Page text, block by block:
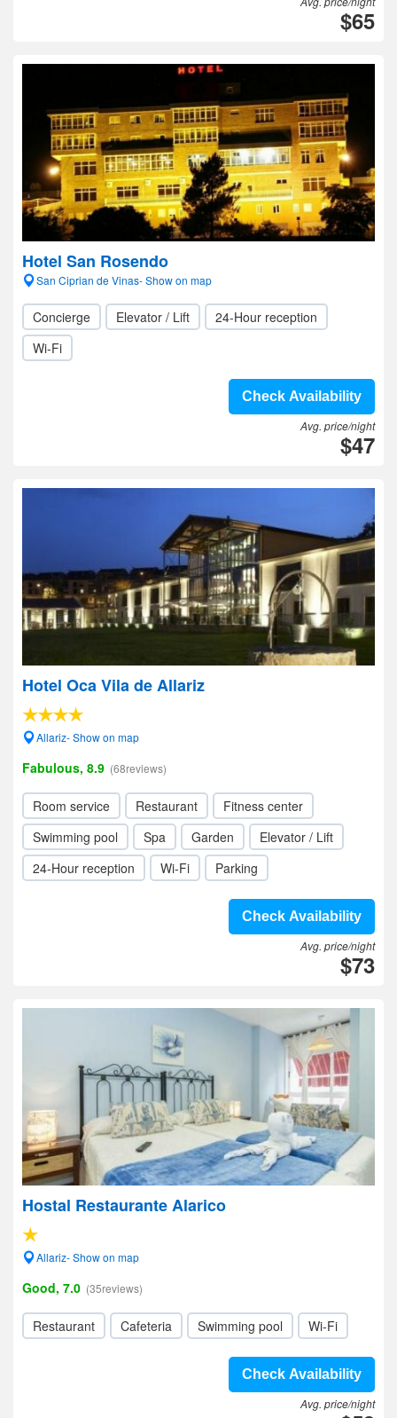
$65
Hotel San Rosendo
San Ciprian de Vinas- Show on map
Concierge Elevator / Lift
24-Hour reception
Wi-Fi
Check Availability
Avg. price/night
$47
Hotel Oca Vila de Allariz
Allariz- Show on map
Fabulous, 8.9 (68reviews)
Room service Restaurant
Fitness center
Swimming pool
Spa Garden
Elevator / Lift
24-Hour reception
Wi-Fi Parking
Check Availability
Avg. price/night
$73
Hostal Restaurante Alarico
Allariz- Show on map
Good, 7.0 (35reviews)
Restaurant Cafeteria Swimming pool Wi-Fi
Check Availability
Avg. price/night